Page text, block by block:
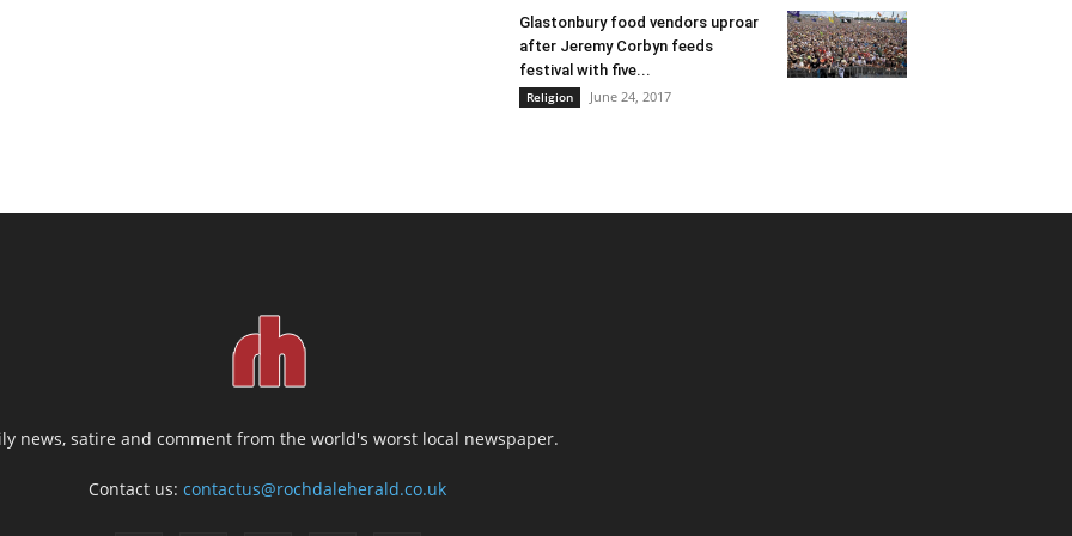
Glastonbury food vendors uproar
after Jeremy Corbyn feeds
festival with five...
Religion June 24, 2017
news, satire and comment from the world's worst local newspaper.
Contact us:contactus@rochdaleherald.co.uk